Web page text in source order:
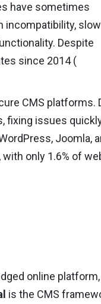
have sometimes
incompatibility, slow
Despite
since 2014 (
CMS platforms.
fixing issues
Joomla,
only 1.6% of
online platform,
is the CMS